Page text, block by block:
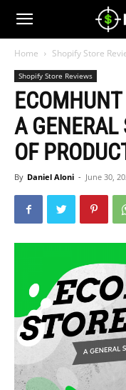
Home Shopify Store
Shopify Store Reviews
A
OF
By Daniel Aloni - June 30,